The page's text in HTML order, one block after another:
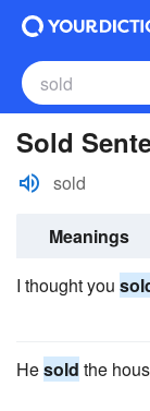
Sold
sold
Meanings
I thought you
Hesold the